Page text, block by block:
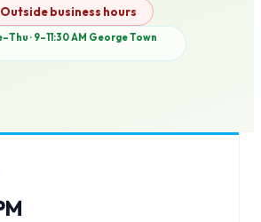
Outside business hours
· 9–11:30 AM George Town